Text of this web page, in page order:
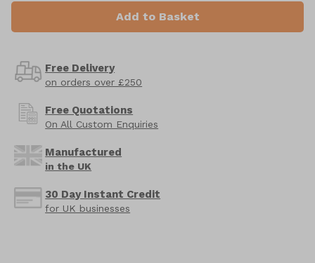
Add to Basket
Free Delivery
on orders over £250
Free Quotations
On All Custom Enquiries
Manufactured
in the UK
30 Day Instant Credit
for UK businesses